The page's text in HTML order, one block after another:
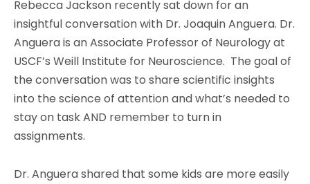
Rebecca Jackson recently sat down for an
insightful conversation with Dr. Joaquin Anguera. Dr.
Anguera is an Associate Professor of Neurology at
USCF’s Weill Institute for Neuroscience. The goal of
the conversation was to share scientific insights
into the science of attention and what’s needed to
stay on task AND remember to turn in
assignments.
Dr. Anguera shared that some kids are more easily